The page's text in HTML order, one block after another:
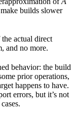
builds slower
actual direct
and no more.
behavior: the build
prior operations,
happens to have.
errors, but it’s not